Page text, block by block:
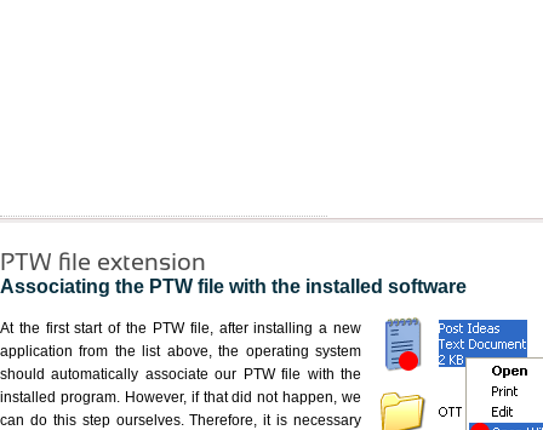
PTW file extension
Associating the PTW file with the installed software
At the first start of the PTW file, after installing a new
application from the list above, the operating system
should automatically associate our PTW file with the
installed program. However, if that did not happen, we
can do this step ourselves. Therefore, it is necessary